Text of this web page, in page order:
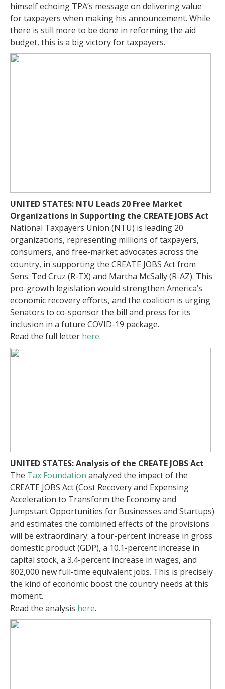
himself echoing TPA’s message on delivering value
for taxpayers when making his announcement. While
there is still more to be done in reforming the aid
budget, this is a big victory for taxpayers.
UNITED STATES: NTU Leads 20 Free Market
Organizations in Supporting the CREATE JOBS Act
National Taxpayers Union (NTU) is leading 20
organizations, representing millions of taxpayers,
consumers, and free-market advocates across the
country, in supporting the CREATE JOBS Act from
Sens. Ted Cruz (R-TX) and Martha McSally (R-AZ). This
pro-growth legislation would strengthen America’s
economic recovery efforts, and the coalition is urging
Senators to co-sponsor the bill and press for its
inclusion in a future COVID-19 package.
Read the full letter here.
UNITED STATES: Analysis of the CREATE JOBS Act
The Tax Foundation analyzed the impact of the
CREATE JOBS Act (Cost Recovery and Expensing
Acceleration to Transform the Economy and
Jumpstart Opportunities for Businesses and Startups)
and estimates the combined effects of the provisions
will be extraordinary: a four-percent increase in gross
domestic product (GDP), a 10.1-percent increase in
capital stock, a 3.4-percent increase in wages, and
802,000 new full-time equivalent jobs. This is precisely
the kind of economic boost the country needs at this
moment.
Read the analysis here.